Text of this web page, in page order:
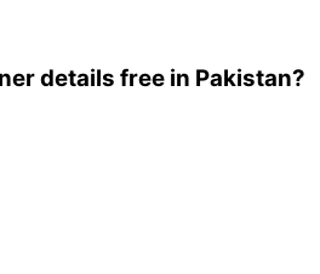
details free in Pakistan?